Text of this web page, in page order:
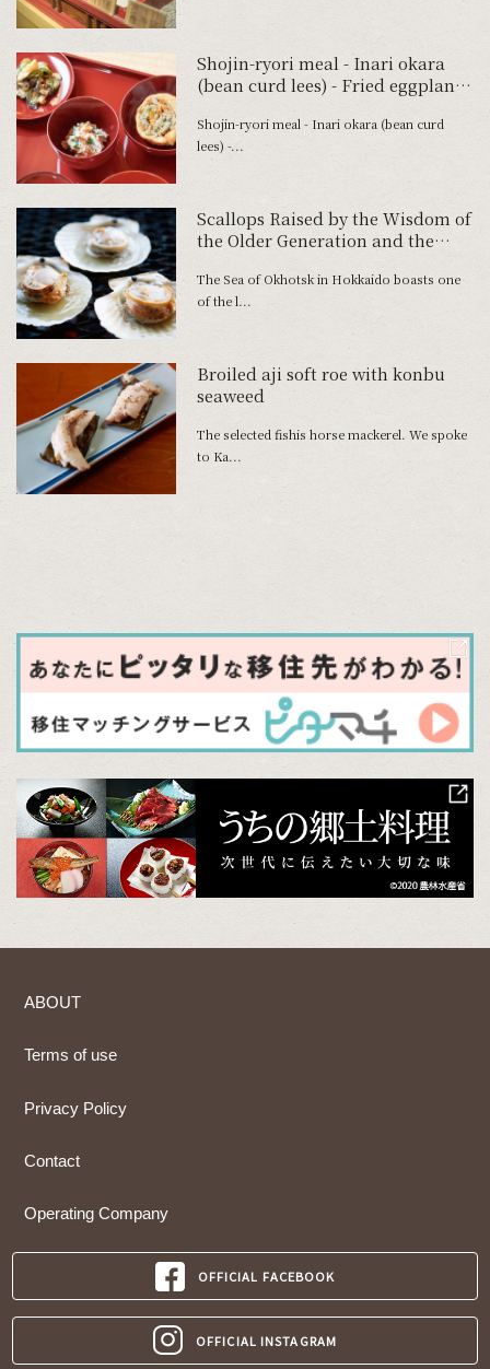
Shojin-ryori meal - Inari okara
(bean curd lees) - Fried eggplant
and cucumber with miso paste -
Roasted carrot and bean mix with
vinegar dressing
Shojin-ryori meal - Inari okara (bean curd
lees) -...
Scallops Raised by the Wisdom of
the Older Generation and the
The Sea of Okhotsk in Hokkaido boasts one
of the l...
Broiled aji soft roe with konbu
seaweed
The selected fishis horse mackerel. We spoke
to Ka...
ABOUT
Terms of use
Privacy Policy
Contact
Operating Company
OFFICIAL FACEBOOK
OFFICIAL INSTAGRAM